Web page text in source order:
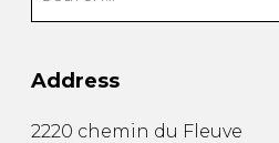
Address
2220 chemin du Fleuve